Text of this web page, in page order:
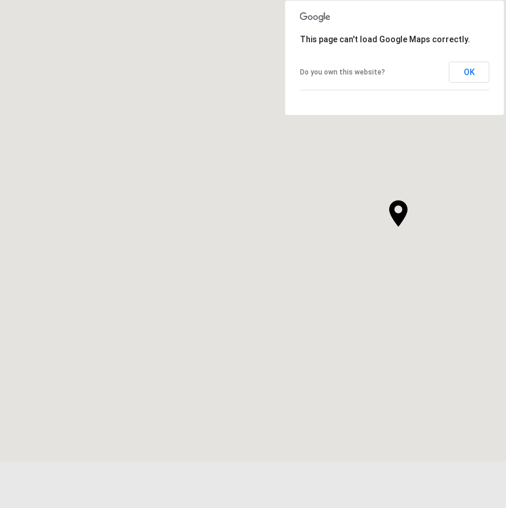
This page can't load Google Maps correctly.
Do you own this website? OK